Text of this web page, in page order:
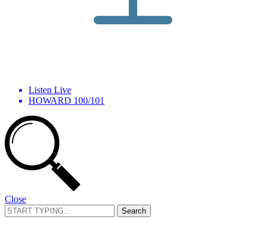
Listen Live
HOWARD 100/101
Close
Search
for: